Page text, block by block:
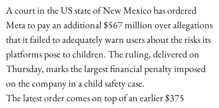
A court in the US state of New Mexico has ordered
Meta to pay an additional $567 million over allegations
that it failed to adequately warn users about the risks its
platforms pose to children. The ruling, delivered on
Thursday, marks the largest financial penalty imposed
on the company in a child safety case.
The latest order comes on top of an earlier $375